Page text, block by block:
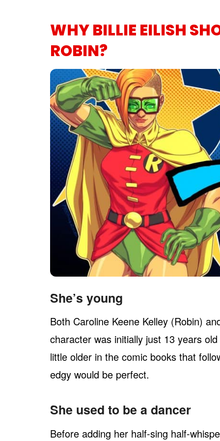
WHY BILLIE EILISH
ROBIN?
She’s young
Both Caroline Keene Kelley (Robin)
character was initially just 13 years
little older in the comic books that
edgy would be perfect.
She used to be a dancer
Before adding her half-sing half-